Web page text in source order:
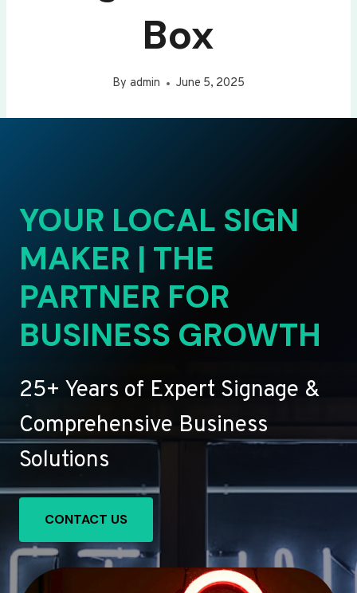
Box
By admin June 5, 2025
YOUR LOCAL SIGN
MAKER | THE
PARTNER FOR
BUSINESS GROWTH
25+ Years of Expert Signage &
Comprehensive Business
Solutions
CONTACT US